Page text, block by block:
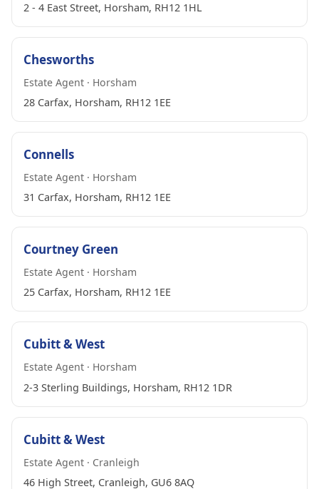
2 - 4 East Street, Horsham, RH12 1HL
Chesworths
Estate Agent · Horsham
28 Carfax, Horsham, RH12 1EE
Connells
Estate Agent · Horsham
31 Carfax, Horsham, RH12 1EE
Courtney Green
Estate Agent · Horsham
25 Carfax, Horsham, RH12 1EE
Cubitt & West
Estate Agent · Horsham
2-3 Sterling Buildings, Horsham, RH12 1DR
Cubitt & West
Estate Agent · Cranleigh
46 High Street, Cranleigh, GU6 8AQ